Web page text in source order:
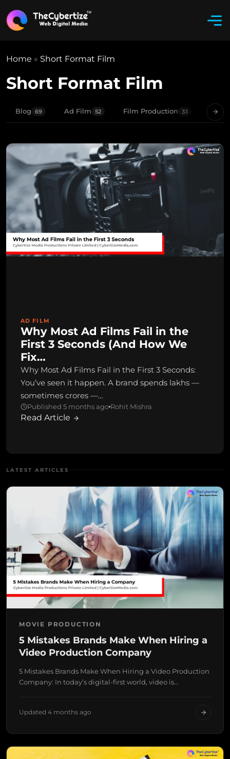
Home » Short Format Film
Short Format Film
Blog 69 Ad Film 52 Film Production 33
AD FILM
Why Most Ad Films Fail in the
First 3 Seconds (And How We
Fix…
Why Most Ad Films Fail in the First 3 Seconds:
You’ve seen it happen. A brand spends lakhs —
sometimes crores —…
Published 5 months ago Rohit Mishra
Read Article
LATEST ARTICLES
MOVIE PRODUCTION
5 Mistakes Brands Make When Hiring a
Video Production Company
5 Mistakes Brands Make When Hiring a Video Production
Company: In today’s digital-first world, video is…
Updated 4 months ago